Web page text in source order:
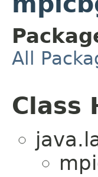
All
Class